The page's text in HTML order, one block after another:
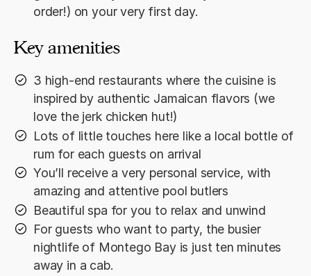
order!) on your very first day.
Key amenities
3 high-end restaurants where the cuisine is
inspired by authentic Jamaican flavors (we
love the jerk chicken hut!)
Lots of little touches here like a local bottle of
rum for each guests on arrival
You’ll receive a very personal service, with
amazing and attentive pool butlers
Beautiful spa for you to relax and unwind
For guests who want to party, the busier
nightlife of Montego Bay is just ten minutes
away in a cab.